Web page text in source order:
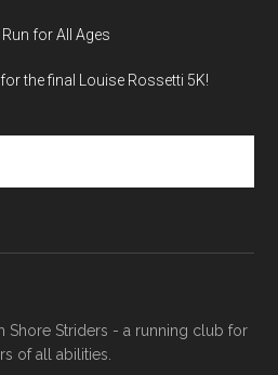
Run for All Ages
the final Louise Rossetti 5K!
Shore Striders - a running club for
of all abilities.